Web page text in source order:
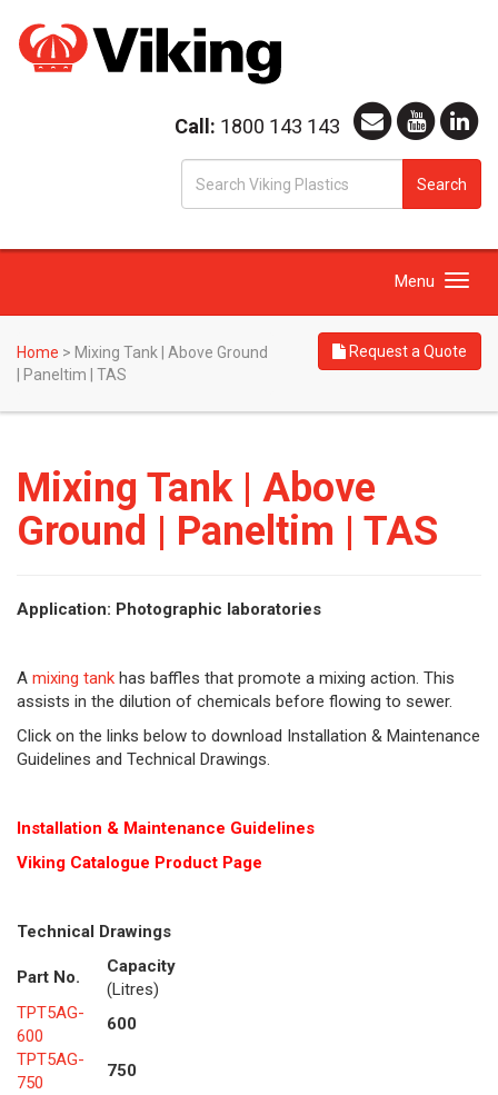
Call: 1800 143 143
Search
Toggle
Menu
Home > Mixing Tank | Above Ground
| Paneltim | TAS
Request a Quote
Mixing Tank | Above
Ground | Paneltim | TAS
Application: Photographic laboratories
A mixing tank has baffles that promote a mixing action. This
assists in the dilution of chemicals before flowing to sewer.
Click on the links below to download Installation & Maintenance
Guidelines and Technical Drawings.
Installation & Maintenance Guidelines
Viking Catalogue Product Page
Technical Drawings
Part No.
Capacity
(Litres)
TPT5AG-
600
600
TPT5AG-
750
750